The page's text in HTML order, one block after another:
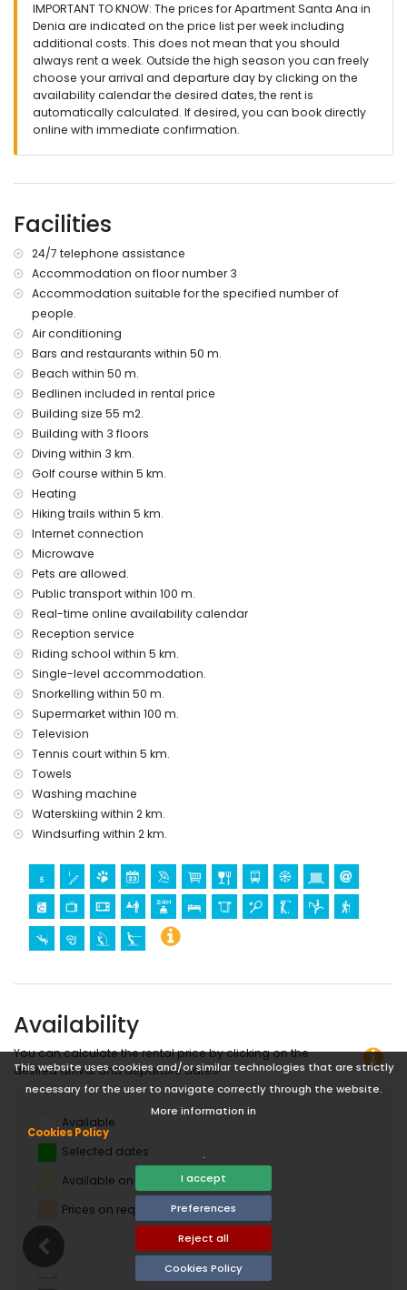
This website uses cookies and/or similar technologies that are strictly
necessary for the user to navigate correctly through the website.
More information in
Cookies Policy
.
I accept
Preferences
Reject all
Cookies Policy
outdoor showers
More information
Nearest town: El Vergel (less than 4 kilometers from the
apartment)
nearest bank or shore less than 50 meters from the
apartment
Nearest beach less than 50 meters from the apartment
Nearest airport: Valencia (less than 100 kilometers from the
second closest airport: Alicante (less than 100 kilometers
from the apartment)
public transport from the apartment: bus less than 100
meters
pets are allowed (on request and supplement of €52)
Facilities and services included in the apartment rental price
Internet WIFI)
vacuum cleaner, iron and ironing board
linen and towels
24-hour emergency telephone assistance
Facilities and services with price supplement
children's bed/crib (on request)
pets
Entertainment and leisure activities for your holidays in Denia,
Costa Blanca
restaurant/bar (less than 50 meters from the house)
Cinema (less than 5 kilometers from the apartment)
castle (Denia)
Sport activities
snorkeling, diving, and windsurfing
tennis, golf (Oliva Nova), horse riding, (less than 5 kilometers
from the apartment)
hiking
IMPORTANT TO KNOW: The prices for Apartment Santa Ana in
Denia are indicated on the price list per week including
additional costs. This does not mean that you should
always rent a week. Outside the high season you can freely
choose your arrival and departure day by clicking on the
availability calendar the desired dates, the rent is
automatically calculated. If desired, you can book directly
online with immediate confirmation.
Facilities
24/7 telephone assistance
Accommodation on floor number 3
Accommodation suitable for the specified number of
people.
Air conditioning
Bars and restaurants within 50 m.
Beach within 50 m.
Bedlinen included in rental price
Building size 55 m2.
Building with 3 floors
Diving within 3 km.
Golf course within 5 km.
Heating
Hiking trails within 5 km.
Internet connection
Microwave
Pets are allowed.
Public transport within 100 m.
Real-time online availability calendar
Reception service
Riding school within 5 km.
Single-level accommodation.
Snorkelling within 50 m.
Supermarket within 100 m.
Television
Tennis court within 5 km.
Towels
Washing machine
Waterskiing within 2 km.
Windsurfing within 2 km.
Availability
You can calculate the rental price by clicking on the
desired arrival and departure dates!
Available
Selected dates
Available on request
Prices on request